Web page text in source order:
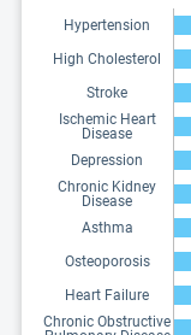
Hypertension
High Cholesterol
Stroke
Ischemic Heart
Disease
Depression
Chronic Kidney
Disease
Asthma
Osteoporosis
Heart Failure
Chronic Obstructive